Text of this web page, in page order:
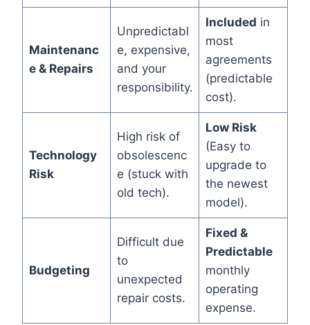
Maintenanc
e & Repairs
Unpredictabl
e, expensive,
and your
responsibility.
Included in
most
agreements
(predictable
cost).
Technology
Risk
High risk of
obsolescenc
e (stuck with
old tech).
Low Risk
(Easy to
upgrade to
the newest
model).
Budgeting
Difficult due
to
unexpected
repair costs.
Fixed &
Predictable
monthly
operating
expense.